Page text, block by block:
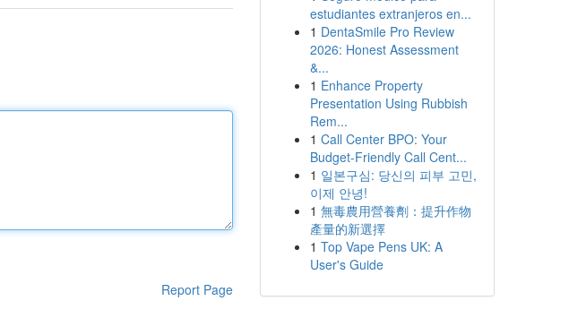
Report Page
estudiantes extranjeros en...
1 DentaSmile Pro Review
2026: Honest Assessment
&...
1 Enhance Property
Presentation Using Rubbish
Rem...
1 Call Center BPO: Your
Budget-Friendly Call Cent...
1 일본구심: 당신의 피부 고민,
이제 안녕!
1 無毒農用營養劑：提升作物
產量的新選擇
1 Top Vape Pens UK: A
User's Guide